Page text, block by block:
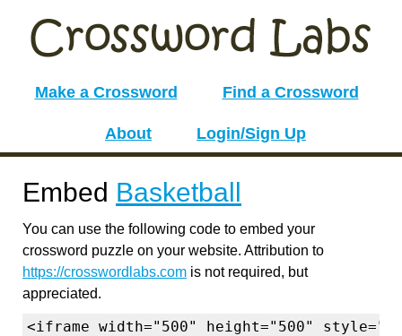
Make a Crossword Find a Crossword
About Login/Sign Up
Embed Basketball
You can use the following code to embed your
crossword puzzle on your website. Attribution to
https://crosswordlabs.com is not required, but
appreciated.
<iframe width="500" height="500"